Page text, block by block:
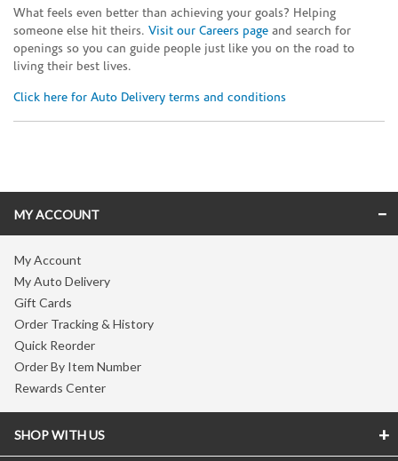
What feels even better than achieving your goals? Helping
someone else hit theirs. Visit our Careers page and search for
openings so you can guide people just like you on the road to
living their best lives.
Click here for Auto Delivery terms and conditions
MY ACCOUNT
My Account
My Auto Delivery
Gift Cards
Order Tracking & History
Quick Reorder
Order By Item Number
Rewards Center
SHOP WITH US